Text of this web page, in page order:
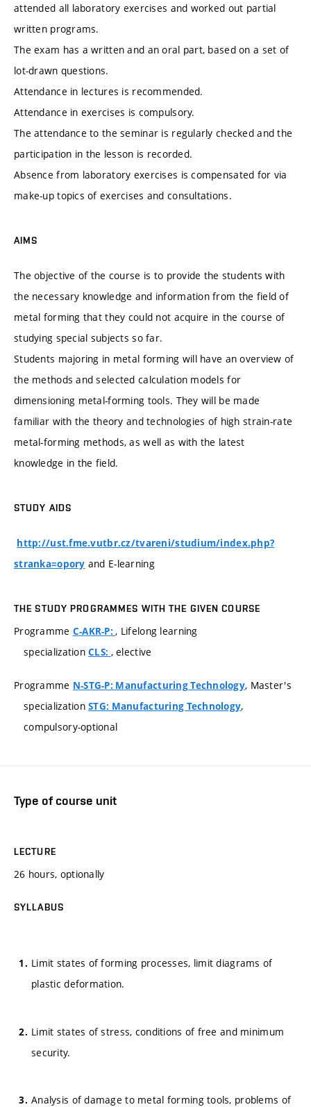
attended all laboratory exercises and worked out partial
written programs.
The exam has a written and an oral part, based on a set of
lot-drawn questions.
Attendance in lectures is recommended.
Attendance in exercises is compulsory.
The attendance to the seminar is regularly checked and the
participation in the lesson is recorded.
Absence from laboratory exercises is compensated for via
make-up topics of exercises and consultations.
AIMS
The objective of the course is to provide the students with
the necessary knowledge and information from the field of
metal forming that they could not acquire in the course of
studying special subjects so far.
Students majoring in metal forming will have an overview of
the methods and selected calculation models for
dimensioning metal-forming tools. They will be made
familiar with the theory and technologies of high strain-rate
metal-forming methods, as well as with the latest
knowledge in the field.
STUDY AIDS
http://ust.fme.vutbr.cz/tvareni/studium/index.php?
stranka=opory and E-learning
THE STUDY PROGRAMMES WITH THE GIVEN COURSE
Programme C-AKR-P:, Lifelong learning
specializationCLS: , elective
Programme N-STG-P: Manufacturing Technology, Master's
specializationSTG: Manufacturing Technology,
compulsory-optional
Type of course unit
LECTURE
26 hours, optionally
SYLLABUS
Limit states of forming processes, limit diagrams of
plastic deformation.
Limit states of stress, conditions of free and minimum
security.
Analysis of damage to metal forming tools, problems of